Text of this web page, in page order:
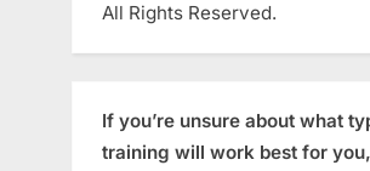
All Rights Reserved.
If you’re unsure about what
training will work best for